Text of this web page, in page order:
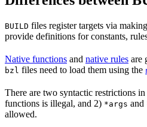
BUILD files register targets via
provide definitions for constants,
Native functions and native rules are
bzl files need to load them using the
There are two syntactic restrictions in
functions is illegal, and 2) *args and
allowed.